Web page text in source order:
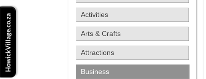
Activities
Arts & Crafts
Attractions
Business